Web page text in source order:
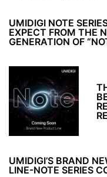
UMIDIGI NOTE
EXPECT FROM THE
GENERATION OF
UMIDIGI’S BRAND
LINE-NOTE SERIES